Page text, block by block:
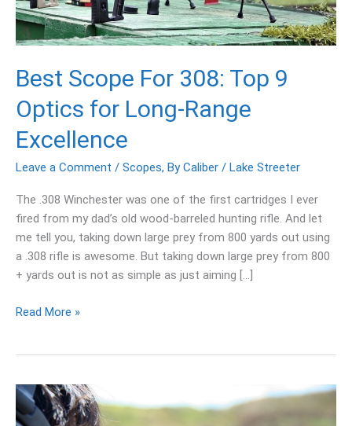
Best Scope For 308: Top 9
Optics for Long-Range
Excellence
Leave a Comment / Scopes, By Caliber / Lake Streeter
The .308 Winchester was one of the first cartridges I ever
fired from my dad’s old wood-barreled hunting rifle. And let
me tell you, taking down large prey from 800 yards out using
a .308 rifle is awesome. But taking down large prey from 800
+ yards out is not as simple as just aiming […]
9
Optics
for
Long-
Range
Excellence
Read More »
Top
6